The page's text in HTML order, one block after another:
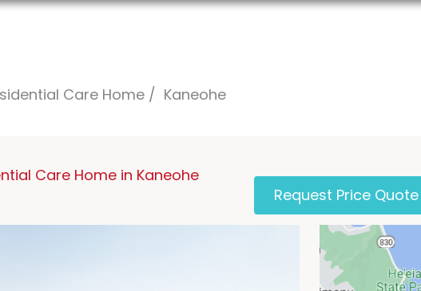
Care Home Kaneohe
Care Home in Kaneohe
Request Price Quote